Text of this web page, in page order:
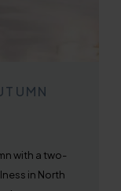
with a two-
in North